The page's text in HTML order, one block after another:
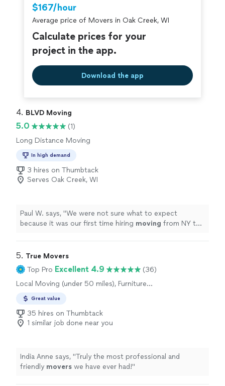
criminal background-check, and jobs are
covered by ourThumbtack Guarantee
$167/hour
Average price of Movers in Oak Creek, WI
Calculate prices for your
project in the app.
Download the app
4. BLVD Moving
5.0
(1)
Long Distance Moving
In high demand
3 hires on Thumbtack
Serves Oak Creek, WI
Paul W. says, "We were not sure what to expect
because it was our first time hiring moving from NY to
5. True Movers
Top Pro Excellent 4.9
(36)
Local Moving (under 50 miles), Furniture
Great value
35 hires on Thumbtack
1 similar job done near you
India Anne says, "Truly the most professional and
friendly movers we have ever had!"